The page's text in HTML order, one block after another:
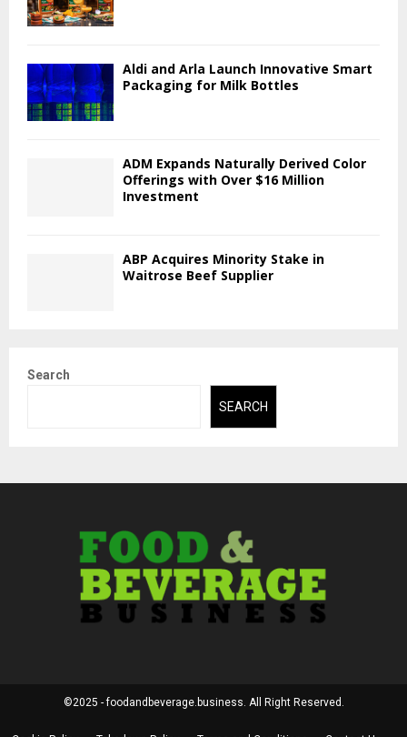
Aldi and Arla Launch Innovative Smart
Packaging for Milk Bottles
ADM Expands Naturally Derived Color
Offerings with Over $16 Million
Investment
ABP Acquires Minority Stake in
Waitrose Beef Supplier
Search
SEARCH
©2025 - foodandbeverage.business. All Right Reserved.